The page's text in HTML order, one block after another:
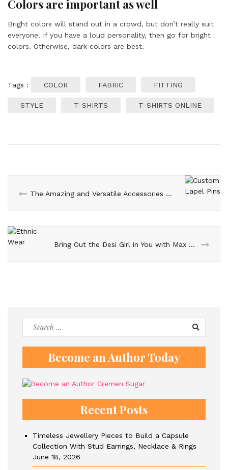
Colors are important as well
Bright colors will stand out in a crowd, but don’t really suit
everyone. If you have a loud personality, then go for bright
colors. Otherwise, dark colors are best.
Tags : COLOR FABRIC FITTING
STYLE T-SHIRTS T-SHIRTS ONLINE
The Amazing and Versatile Accessories for Men
Bring Out the Desi Girl in You with Max Fashion Ethnic Wear
Search
Become an Author Today
Recent Posts
Timeless Jewellery Pieces to Build a Capsule
Collection With Stud Earrings, Necklace & Rings
June 18, 2026